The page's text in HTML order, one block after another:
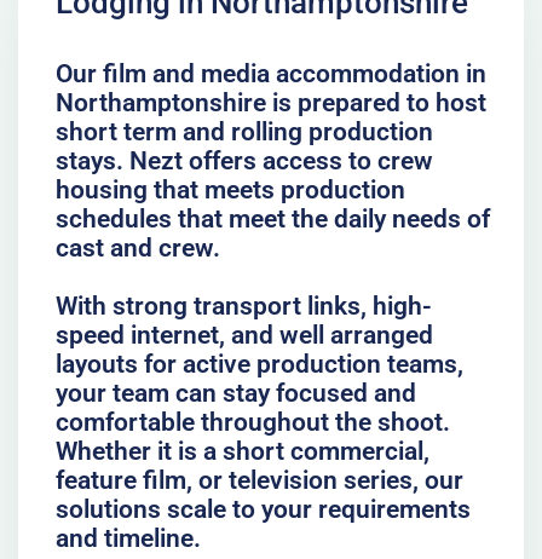
Our film and media accommodation in
Northamptonshire is prepared to host
short term and rolling production
stays. Nezt offers access to crew
housing that meets production
schedules that meet the daily needs of
cast and crew.
With strong transport links, high-
speed internet, and well arranged
layouts for active production teams,
your team can stay focused and
comfortable throughout the shoot.
Whether it is a short commercial,
feature film, or television series, our
solutions scale to your requirements
and timeline.